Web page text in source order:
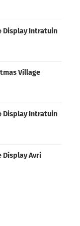
Display Intratuin
Village
Display Intratuin
Display Avri